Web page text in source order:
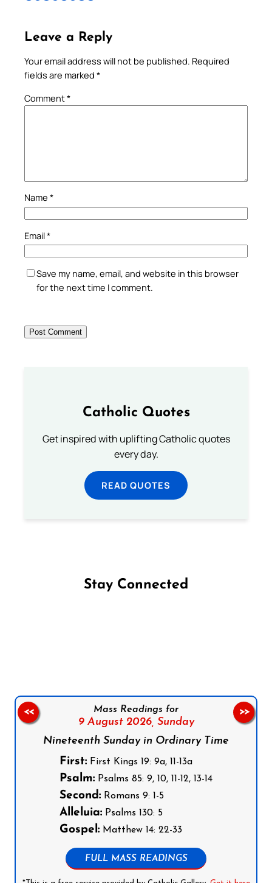
Leave a Reply
Your email address will not be published. Required
fields are marked *
Comment*
Name *
Email*
Save my name, email, and website in this browser
for the next time I comment.
Catholic Quotes
Get inspired with uplifting Catholic quotes
every day.
READ QUOTES
Stay Connected
Mass Readings for
9 August 2026, Sunday
Nineteenth Sunday in Ordinary Time
First: First Kings 19: 9a, 11-13a
Psalm: Psalms 85: 9, 10, 11-12, 13-14
Second: Romans 9: 1-5
Alleluia: Psalms 130: 5
Gospel: Matthew 14: 22-33
FULL MASS READINGS
<< >>